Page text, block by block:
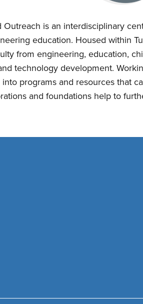
is an interdisciplinary
education. Housed within
from engineering, education,
technology development.
programs and resources that
and foundations help to